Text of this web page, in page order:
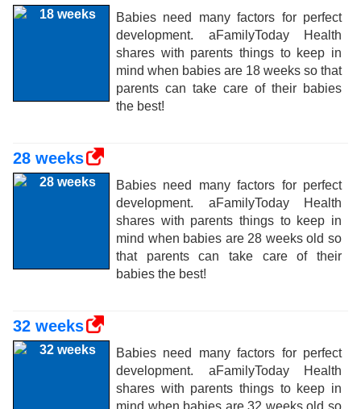
Babies need many factors for perfect
development. aFamilyToday Health
shares with parents things to keep in
mind when babies are 18 weeks so that
parents can take care of their babies
the best!
28 weeks
Babies need many factors for perfect
development. aFamilyToday Health
shares with parents things to keep in
mind when babies are 28 weeks old so
that parents can take care of their
babies the best!
32 weeks
Babies need many factors for perfect
development. aFamilyToday Health
shares with parents things to keep in
mind when babies are 32 weeks old so